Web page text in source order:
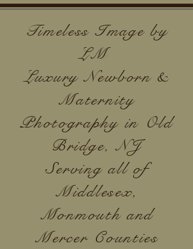
Timeless Image by
LM
Luxury Newborn &
Maternity
Photography in Old
Bridge, NJ
Serving all of
Middlesex,
Monmouth and
Mercer Counties